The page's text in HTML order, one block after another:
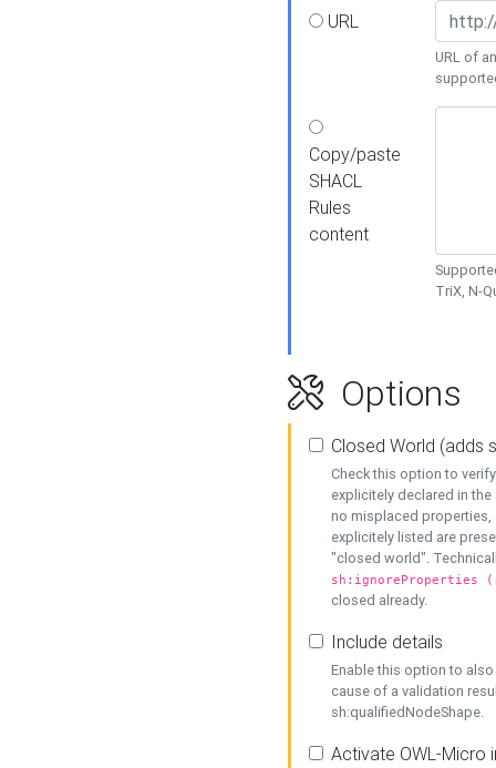
URL
URL of
Copy/paste
SHACL
Rules
content
TriX, N-
Options
Closed World (adds
Check this option to
explicitely declared in
no misplaced properties,
explicitely listed are
"closed world".
sh:ignoreProperties
closed already.
Include details
Enable this option to
cause of a validation
sh:qualifiedNodeShape.
Activate OWL-Micro